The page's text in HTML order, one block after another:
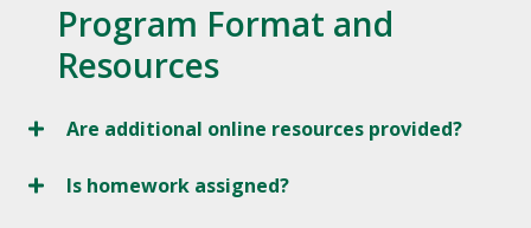
Program Format and
Resources
Are additional online resources provided?
Is homework assigned?